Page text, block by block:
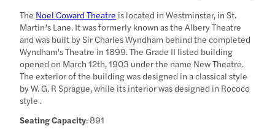
The Noel Coward Theatre is located in Westminster, in St.
Martin’s Lane. It was formerly known as the Albery Theatre
and was built by Sir Charles Wyndham behind the completed
Wyndham's Theatre in 1899. The Grade II listed building
opened on March 12th, 1903 under the name New Theatre.
The exterior of the building was designed in a classical style
by W. G. R Sprague, while its interior was designed in Rococo
style .
Seating Capacity: 891